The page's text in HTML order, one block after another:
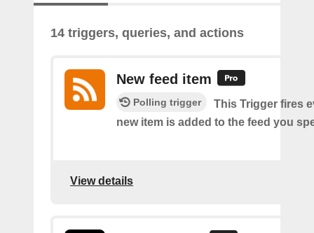
14 triggers, queries, and actions
New feed item
Polling trigger
This Trigger fires
new item is added to the feed you
View details